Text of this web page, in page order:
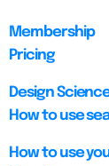
Membership
Pricing
Design
How to use
How to use